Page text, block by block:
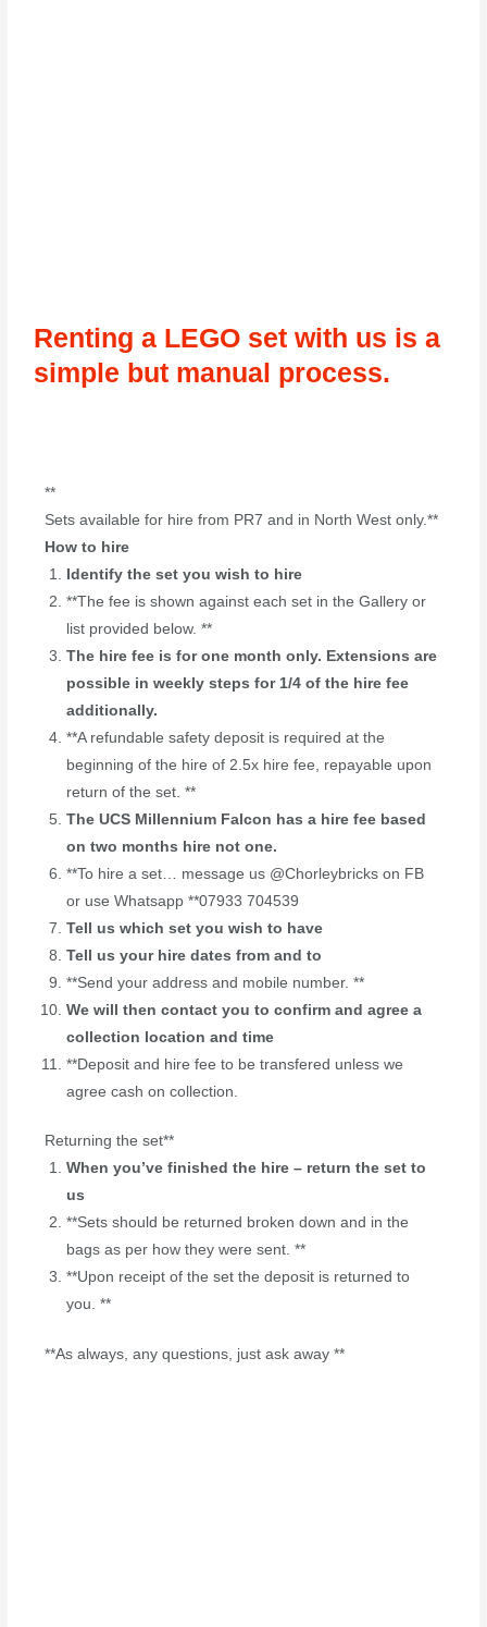
Renting a LEGO set with us is a
simple but manual process.
**
Sets available for hire from PR7 and in North West only.**
How to hire
Identify the set you wish to hire
**The fee is shown against each set in the Gallery or
list provided below. **
The hire fee is for one month only. Extensions are
possible in weekly steps for 1/4 of the hire fee
additionally.
**A refundable safety deposit is required at the
beginning of the hire of 2.5x hire fee, repayable upon
return of the set. **
The UCS Millennium Falcon has a hire fee based
on two months hire not one.
**To hire a set… message us @Chorleybricks on FB
or use Whatsapp **07933 704539
Tell us which set you wish to have
Tell us your hire dates from and to
**Send your address and mobile number. **
We will then contact you to confirm and agree a
collection location and time
**Deposit and hire fee to be transfered unless we
agree cash on collection.
Returning the set**
When you’ve finished the hire – return the set to
us
**Sets should be returned broken down and in the
bags as per how they were sent. **
**Upon receipt of the set the deposit is returned to
you. **
**As always, any questions, just ask away **